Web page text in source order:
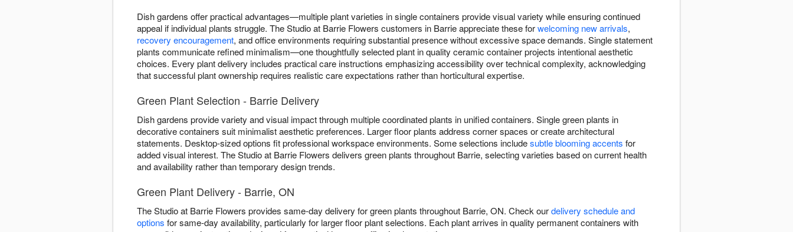
Dish gardens offer practical advantages—multiple plant varieties in single containers provide visual variety while ensuring continued
appeal if individual plants struggle. The Studio at Barrie Flowers customers in Barrie appreciate these forwelcoming new arrivals,
recovery encouragement, and office environments requiring substantial presence without excessive space demands. Single statement
plants communicate refined minimalism—one thoughtfully selected plant in quality ceramic container projects intentional aesthetic
choices. Every plant delivery includes practical care instructions emphasizing accessibility over technical complexity, acknowledging
that successful plant ownership requires realistic care expectations rather than horticultural expertise.
Green Plant Selection - Barrie Delivery
Dish gardens provide variety and visual impact through multiple coordinated plants in unified containers. Single green plants in
decorative containers suit minimalist aesthetic preferences. Larger floor plants address corner spaces or create architectural
statements. Desktop-sized options fit professional workspace environments. Some selections includesubtle blooming accents for
added visual interest. The Studio at Barrie Flowers delivers green plants throughout Barrie, selecting varieties based on current health
and availability rather than temporary design trends.
Green Plant Delivery - Barrie, ON
The Studio at Barrie Flowers provides same-day delivery for green plants throughout Barrie, ON. Check ourdelivery schedule and
options for same-day availability, particularly for larger floor plant selections. Each plant arrives in quality permanent containers with